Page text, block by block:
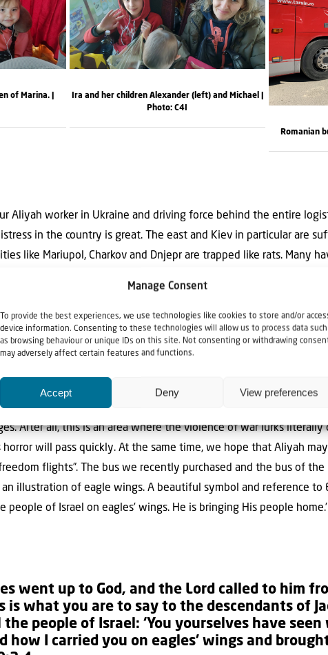
Manage Consent
To provide the best experiences, we use technologies like cookies to store and/or
device information. Consenting to these technologies will allow us to process data such
as browsing behaviour or unique IDs on this site. Not consenting or withdrawing
may adversely affect certain features and functions.
Accept Deny View preferences
of Marina. |
Ira and her children Alexander (left) and Michael |
Photo: C4I
Romanian
Aliyah worker in Ukraine and driving force behind the entire
in the country is great. The east and Kiev in particular are
like Mariupol, Charkov and Dnjepr are trapped like rats. Many
water or electricity, in sub-zero temperatures. Koen: ‘Fortunately,
eleven Jews from Mariupol, but the need in a number of
and in some places people are literally fighting over the little
The country will be totally destroyed when it continues like
from the Jewish community as possible the chance to flee the
like Charkov, Dnjepr and Odessa to pick up the people there.
After all, this is an area where the violence of war lurks literally
horror will pass quickly. At the same time, we hope that Aliyah
flights”. The bus we recently purchased and the bus of the
an illustration of eagle wings. A beautiful symbol and reference to
people of Israel on eagles’ wings. He is bringing His people home.’
went up to God, and the Lord called to him
is what you are to say to the descendants of
people of Israel: ‘You yourselves have
how I carried you on eagles’ wings and